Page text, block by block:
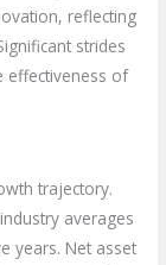
reflecting
strides
effectiveness of
trajectory.
averages
years. Net asset